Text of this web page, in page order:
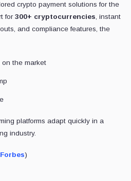
crypto payment solutions for the
for 300+ cryptocurrencies, instant
and compliance features, the
the market
platforms adapt quickly in a
industry.
Forbes)